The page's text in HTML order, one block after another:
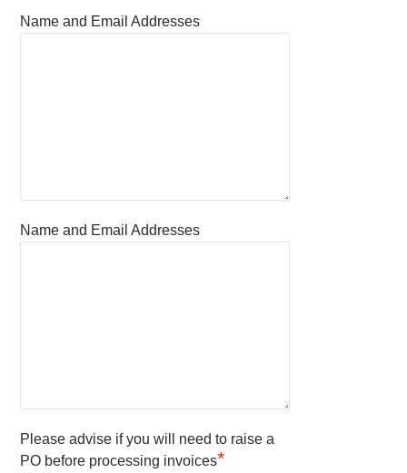
Name and Email Addresses
Name and Email Addresses
Please advise if you will need to raise a
PO before processing invoices*